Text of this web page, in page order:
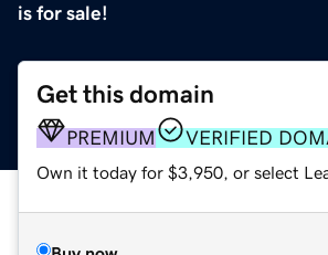
is for sale!
Get this domain
PREMIUM VERIFIED
Own it today for $3,950, or select